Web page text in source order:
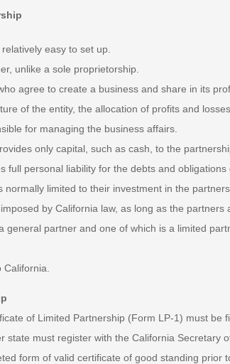
easy to set up.
unlike a sole proprietorship.
agree to create a business and share in its
of the entity, the allocation of profits and
for managing the business affairs.
only capital, such as cash, to the
full personal liability for the debts and obligations
normally limited to their investment in the
by California law, as long as the
general partner and one of which is a limited
of Limited Partnership (Form LP-1) must be
state must register with the California Secretary
form of valid certificate of good standing prior